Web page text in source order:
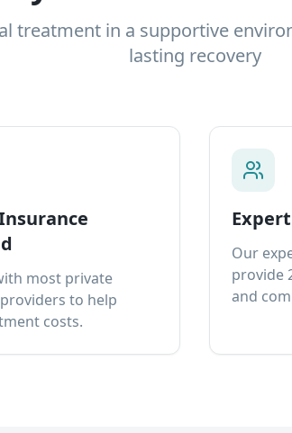
treatment in a supportive
lasting recovery
most private
to help
costs.
Our
provide
and